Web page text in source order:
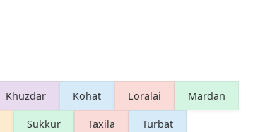
Khuzdar Kohat Loralai Mardan
Sukkur Taxila Turbat